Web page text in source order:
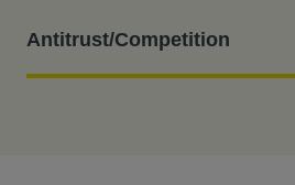
Antitrust/Competition